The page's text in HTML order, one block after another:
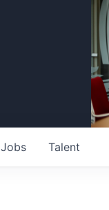
Jobs Talent